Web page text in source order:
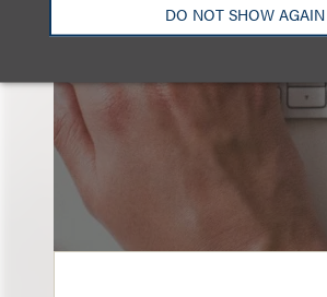
DO NOT SHOW AGAIN